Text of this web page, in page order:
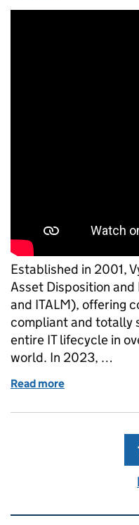
Established in 2001,
Asset Disposition
and ITALM), offering
compliant and totally
entire IT lifecycle in
world. In 2023, …
Read more